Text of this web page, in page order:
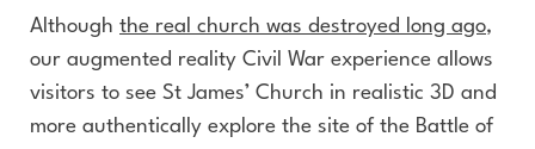
Although the real church was destroyed long ago,
our augmented reality Civil War experience allows
visitors to see St James’ Church in realistic 3D and
more authentically explore the site of the Battle of